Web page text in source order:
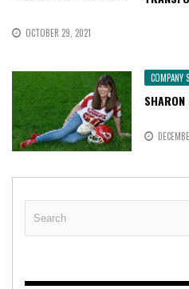
OCTOBER 29, 2021
COMPANY